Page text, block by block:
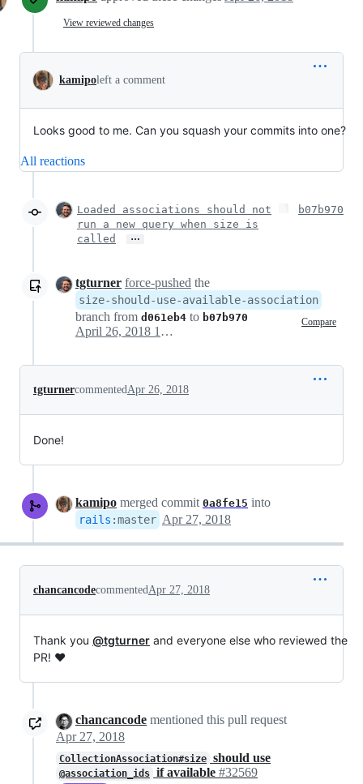
View reviewed changes
kamipoleft a comment
Looks good to me. Can you squash your commits into one?
All reactions
Loaded associations should not
run a new query when size is
called
…
b07b970
tgturner force-pushed the
size-should-use-available-association
branch from d061eb4 to b07b970 Compare
April 26, 2018 16:41
tgturnercommentedApr 26, 2018
Done!
kamipo merged commit 0a8fe15 into
rails :master Apr 27, 2018
chancancodecommentedApr 27, 2018
Thank you @tgturner and everyone else who reviewed the
PR! ❤️
chancancode mentioned this pull request
Apr 27, 2018
CollectionAssociation#size should use
@association_ids if available #32569